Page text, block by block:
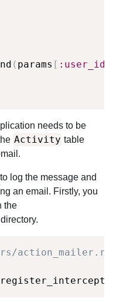
( params [ :user_id
needs to be
Activity table
log the message and
an email. Firstly, you
the
directory.
action_mailer.rb
register_interceptor